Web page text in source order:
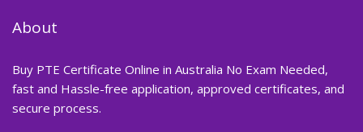
About
Buy PTE Certificate Online in Australia No Exam Needed,
fast and Hassle-free application, approved certificates, and
secure process.